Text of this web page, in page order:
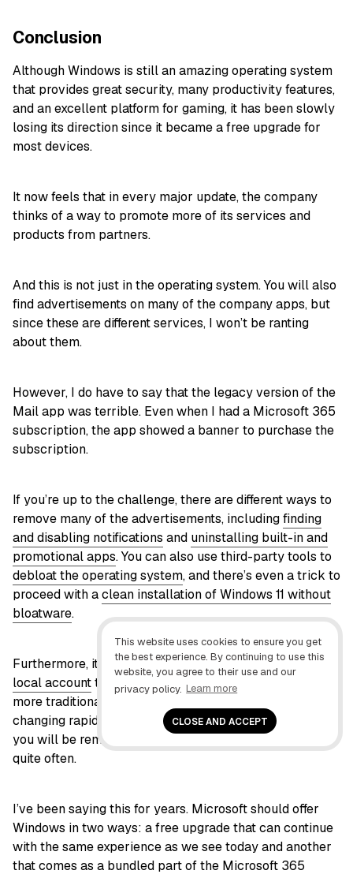
This website uses cookies to ensure you get
the best experience. By continuing to use this
website, you agree to their use and our
privacy policy. Learn more
CLOSE AND ACCEPT
Conclusion
Although Windows is still an amazing operating system
that provides great security, many productivity features,
and an excellent platform for gaming, it has been slowly
losing its direction since it became a free upgrade for
most devices.
It now feels that in every major update, the company
thinks of a way to promote more of its services and
products from partners.
And this is not just in the operating system. You will also
find advertisements on many of the company apps, but
since these are different services, I won’t be ranting
about them.
However, I do have to say that the legacy version of the
Mail app was terrible. Even when I had a Microsoft 365
subscription, the app showed a banner to purchase the
subscription.
If you’re up to the challenge, there are different ways to
remove many of the advertisements, includingfinding
and disabling notifications and uninstalling built-in and
promotional apps. You can also use third-party tools to
debloat the operating system, and there’s even a trick to
proceed with aclean installation of Windows 11 without
bloatware.
Furthermore, it’s possible toset up an installation with a
local accountto minimize advertisements and use a
more traditional experience, but this experience is also
changing rapidly. You may not see many promotions, but
you will be reminded to switch to a Microsoft account
quite often.
I’ve been saying this for years. Microsoft should offer
Windows in two ways: a free upgrade that can continue
with the same experience as we see today and another
that comes as a bundled part of the Microsoft 365